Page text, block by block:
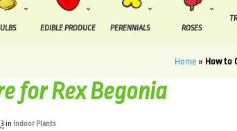
EDIBLE PRODUCE PERENNIALS ROSES
Home » How to
for Rex Begonia
in Indoor Plants